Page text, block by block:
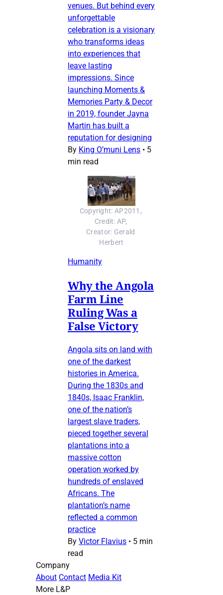
venues. But behind every
unforgettable
celebration is a visionary
who transforms ideas
into experiences that
leave lasting
impressions. Since
launching Moments &
Memories Party & Decor
in 2019, founder Jayna
Martin has built a
reputation for designing
By King O’muni Lens • 5
min read
Copyright: AP2011,
Credit: AP,
Creator: Gerald
Herbert
Humanity
Why the Angola
Farm Line
Ruling Was a
False Victory
Angola sits on land with
one of the darkest
histories in America.
During the 1830s and
1840s, Isaac Franklin,
one of the nation’s
largest slave traders,
pieced together several
plantations into a
massive cotton
operation worked by
hundreds of enslaved
Africans. The
plantation’s name
reflected a common
practice
By Victor Flavius • 5 min
read
Company
About Contact Media Kit
More L&P